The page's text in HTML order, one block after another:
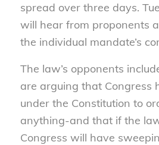
spread over three days.
will hear from proponents
the individual mandate’s
The law’s opponents
are arguing that Congress
under the Constitution to
anything-and that if the
Congress will have